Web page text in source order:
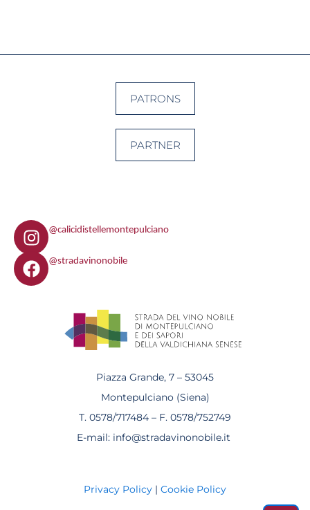
Piazza Grande, 7 – 53045
Montepulciano (Siena)
T. 0578/717484 – F. 0578/752749
E-mail: info@stradavinonobile.it
Privacy Policy | Cookie Policy
I
n
s
t
@calicidistellemontepulciano
F
a
@stradavinonobile
PATRONS
PARTNER